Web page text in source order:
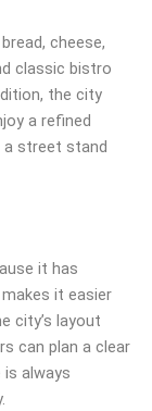
cheese,
classic bistro
the city
a refined
a street stand
it has
it easier
city’s layout
can plan a clear
always